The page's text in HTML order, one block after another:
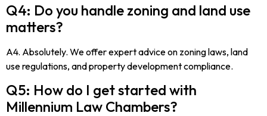
Q4: Do you handle zoning and land use
matters?
A4. Absolutely. We offer expert advice on zoning laws, land
use regulations, and property development compliance.
Q5: How do I get started with
Millennium Law Chambers?